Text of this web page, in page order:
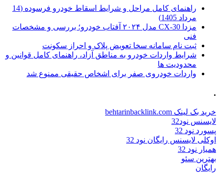
راهنمای کامل مراحل و شرایط اسقاط خودرو فرسوده (14
مرداد 1405)
مزدا CX-30 مدل ۲۰۲۴ آفتاب خودرو؛ بررسی و مشخصات
فنی
ثبت نام سامانه سخا تعویض پلاک و احراز سکونت
شرایط واردات خودرو به مناطق آزاد، راهنمای کامل قوانین و
محدودیت ها
واردات خودروی صفر برای اشخاص حقیقی ممنوع شد
.
خرید بک لینک behtarinbacklink.com
لایسنس نود32
پسورد نود 32
اوکلی لایسنس رایگان نود 32
همیار نود 32
بهترین سئو
رایگان